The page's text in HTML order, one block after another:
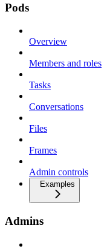
Pods
Overview
Members and roles
Tasks
Conversations
Files
Frames
Admin controls
Examples
Admins